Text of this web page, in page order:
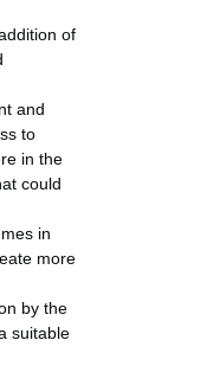
of
and
to
in the
could
in
more
by the
suitable